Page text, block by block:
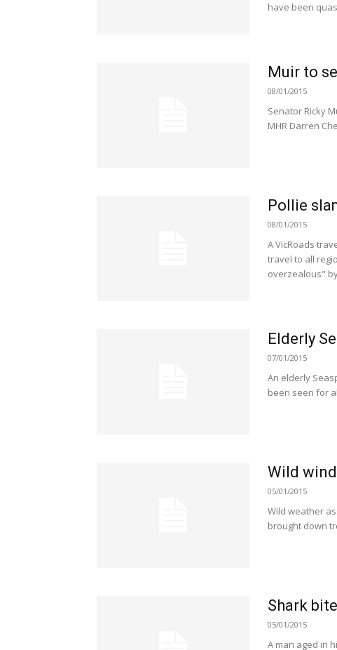
have been
Muir to
08/01/2015
Senator Ricky
MHR Darren
Pollie
08/01/2015
A VicRoads
travel to all
overzealous"
Elderly
07/01/2015
An elderly
been seen for
Wild
05/01/2015
Wild weather
brought down
Shark
05/01/2015
A man aged in